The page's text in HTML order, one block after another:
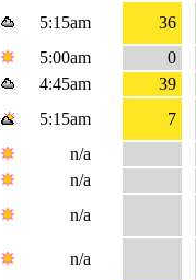
5:15am
36
5:00am
0
4:45am
39
5:15am
7
n/a
n/a
n/a
n/a